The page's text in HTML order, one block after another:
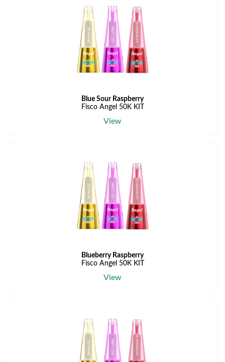
Blue Sour Raspberry
Fisco Angel 50K KIT
View
Blueberry Raspberry
Fisco Angel 50K KIT
View